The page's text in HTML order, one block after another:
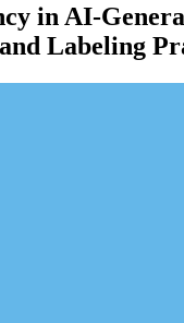
in AI-
Labeling